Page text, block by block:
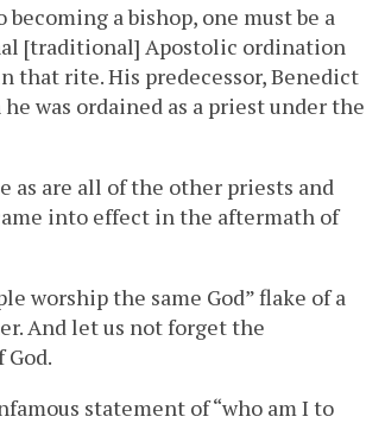
a bishop, one must be a
[traditional] Apostolic ordination
that rite. His predecessor, Benedict
was ordained as a priest under the
as are all of the other priests and
into effect in the aftermath of
worship the same God” flake of a
And let us not forget the
statement of “who am I to